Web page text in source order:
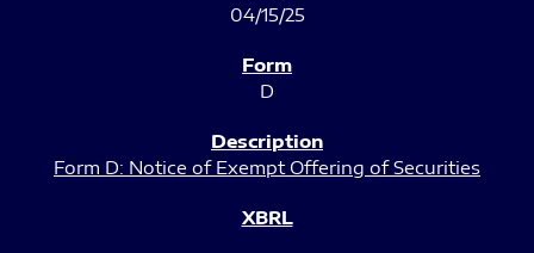
04/15/25
D
Form D: Notice of Exempt Offering of Securities